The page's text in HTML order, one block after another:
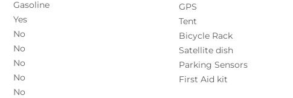
Gasoline
Yes
No
No
No
No
No
GPS
Tent
Bicycle Rack
Satellite dish
Parking Sensors
First Aid kit